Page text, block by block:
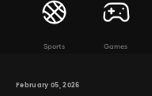
Sports Games
February 05, 2026